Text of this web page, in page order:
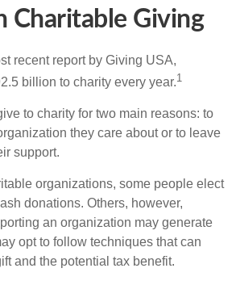
Charitable Giving
recent report by Giving USA,
billion to charity every year.1
to charity for two main reasons: to
they care about or to leave
support.
organizations, some people elect
donations. Others, however,
an organization may generate
opt to follow techniques that can
and the potential tax benefit.